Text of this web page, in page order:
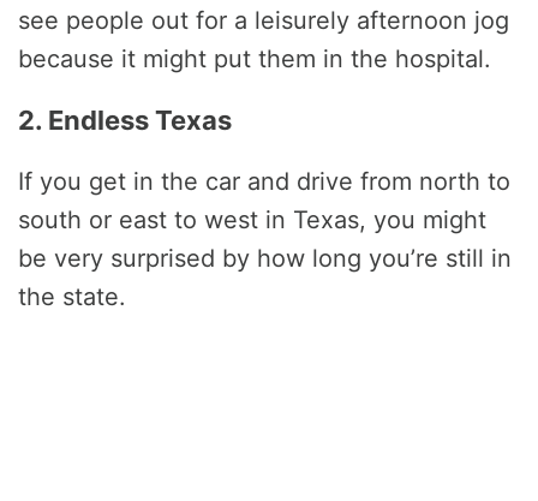
see people out for a leisurely afternoon jog
because it might put them in the hospital.
2. Endless Texas
If you get in the car and drive from north to
south or east to west in Texas, you might
be very surprised by how long you’re still in
the state.